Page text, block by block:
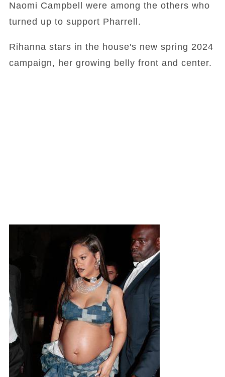
Naomi Campbell were among the others who
turned up to support Pharrell.
Rihanna stars in the house's new spring 2024
campaign, her growing belly front and center.